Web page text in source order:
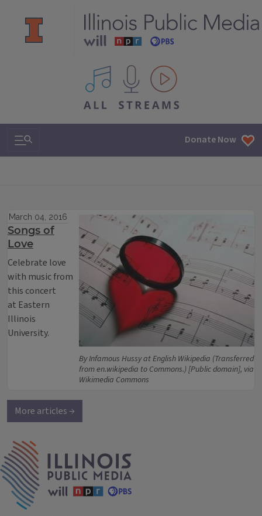
All IPM content streams
Search & Navigation Donate Now
By Infamous Hussy at English Wikipedia (Transferred
from en.wikipedia to Commons.) [Public domain], via
Wikimedia Commons
March 04, 2016
Songs of
Love
Celebrate love
with music from
this concert
at Eastern
Illinois
University.
More articles →